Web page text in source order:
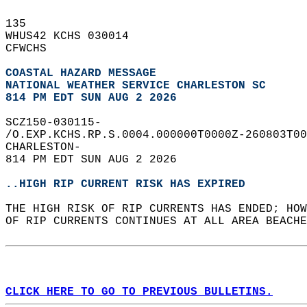
135
WHUS42 KCHS 030014
CFWCHS
COASTAL HAZARD MESSAGE
NATIONAL WEATHER SERVICE CHARLESTON SC
814 PM EDT SUN AUG 2 2026
SCZ150-030115-
/O.EXP.KCHS.RP.S.0004.000000T0000Z-
CHARLESTON-
814 PM EDT SUN AUG 2 2026
..HIGH RIP CURRENT RISK HAS EXPIRED
THE HIGH RISK OF RIP CURRENTS HAS ENDED;
OF RIP CURRENTS CONTINUES AT ALL AREA
CLICK HERE TO GO TO PREVIOUS BULLETINS.